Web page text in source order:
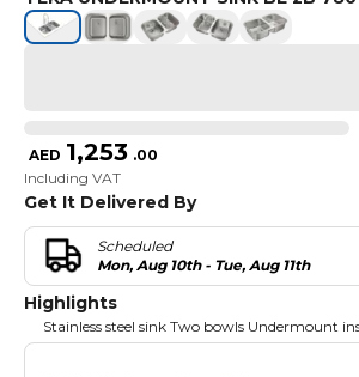
AED 1,253 .00
Including VAT
Get It Delivered By
Scheduled
Mon, Aug 10th - Tue, Aug 11th
Highlights
Stainless steel sink Two bowls Undermount